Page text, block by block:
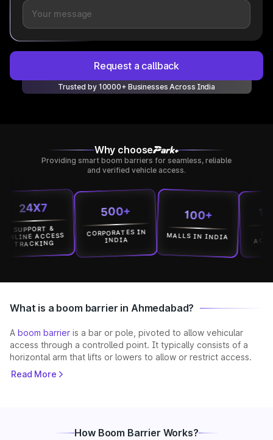
Request a callback
Trusted by 10000+ Businesses Across India
Why choose
Providing smart boom barriers for seamless, reliable
and verified vehicle access.
&
ACCESS
500+
CORPORATES IN
INDIA
100+
MALLS IN INDIA ACROSS
What is a boom barrier in Ahmedabad?
A boom barrier is a bar or pole, pivoted to allow vehicular
access through a controlled point. It typically consists of a
horizontal arm that lifts or lowers to allow or restrict access.
These systems are widely used to prevent unauthorised
slowing down daily operations. Park+ delivers solutions with
Read More
How Boom Barrier Works?